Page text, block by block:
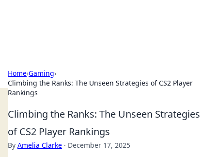
Home›Gaming›
Climbing the Ranks: The Unseen Strategies of CS2 Player
Rankings
Climbing the Ranks: The Unseen Strategies
of CS2 Player Rankings
By Amelia Clarke · December 17, 2025